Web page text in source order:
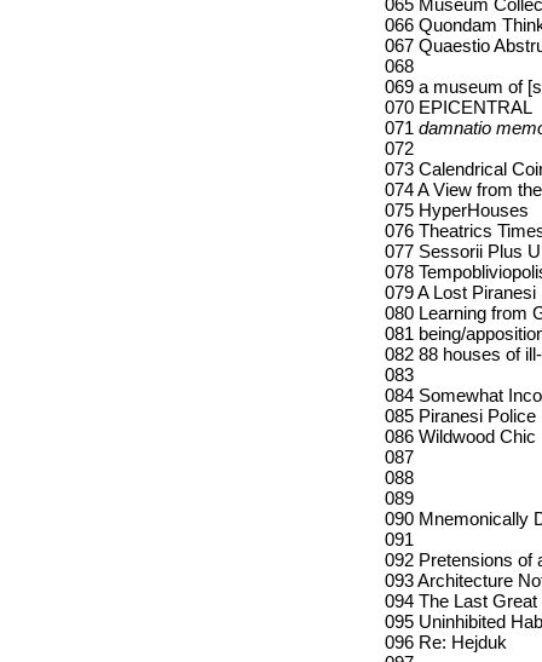
065 Museum
066 Quondam
067 Quaestio
068
069 a museum of
070 EPICENTRAL
071 damnatio
072
073 Calendrical
074 A View from
075 HyperHouses
076 Theatrics
077 Sessorii Plus
078
079 A Lost Piranesi
080 Learning from
081 being/
082 88 houses of
083
084 Somewhat
085 Piranesi Police
086 Wildwood Chic
087
088
089
090 Mnemonically
091
092 Pretensions of
093 Architecture
094 The Last
095 Uninhibited
096 Re: Hejduk